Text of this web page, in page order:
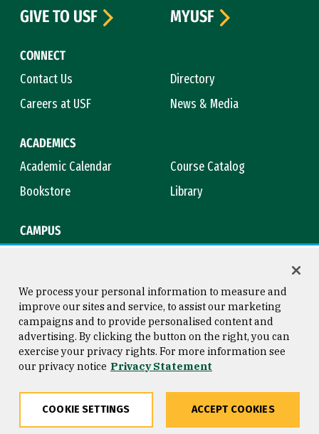
CONNECT
Contact Us
Directory
Careers at USF
News & Media
ACADEMICS
Academic Calendar
Course Catalog
Bookstore
Library
CAMPUS
GIVE TO USF
MYUSF
Consumer Information
Privacy Statement
Copyright © 2026 University of
San Francisco
We process your personal information to measure and
improve our sites and service, to assist our marketing
campaigns and to provide personalised content and
advertising. By clicking the button on the right, you can
exercise your privacy rights. For more information see
our privacy notice Privacy Statement
COOKIE SETTINGS ACCEPT COOKIES